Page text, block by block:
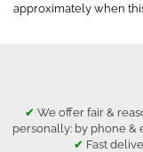
approximately when
✔ We offer fair &
personally: by phone
✔ Fast